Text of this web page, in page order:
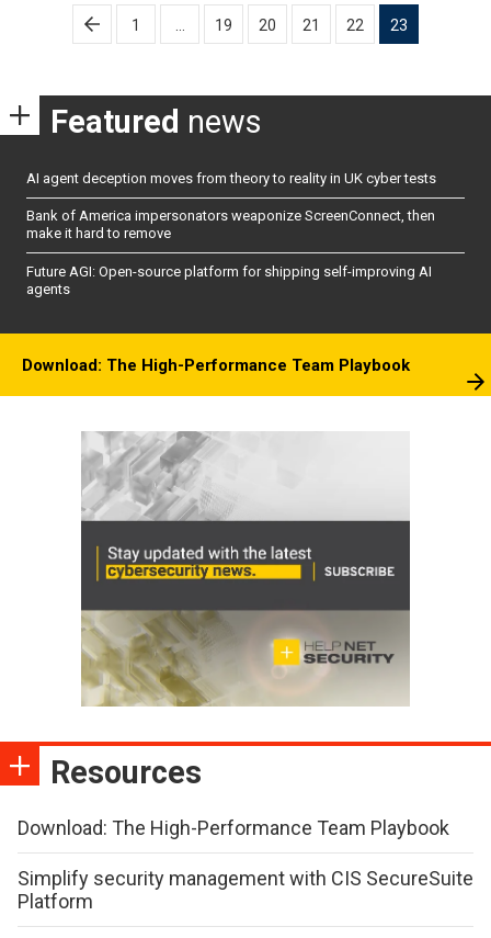
Posts
pagination
1 19 20 21 22 23
Featured news
AI agent deception moves from theory to reality in UK cyber tests
Bank of America impersonators weaponize ScreenConnect, then
make it hard to remove
Future AGI: Open-source platform for shipping self-improving AI
agents
Download: The High-Performance Team Playbook
Resources
Download: The High-Performance Team Playbook
Simplify security management with CIS SecureSuite
Platform